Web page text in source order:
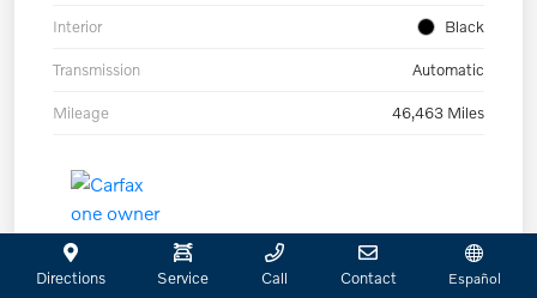
Interior Black
Transmission Automatic
Mileage 46,463 Miles
Directions Service Call Contact Español